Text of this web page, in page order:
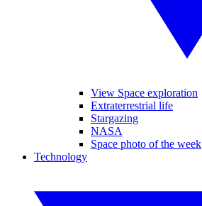
View Space exploration
Extraterrestrial life
Stargazing
NASA
Space photo of the week
Technology